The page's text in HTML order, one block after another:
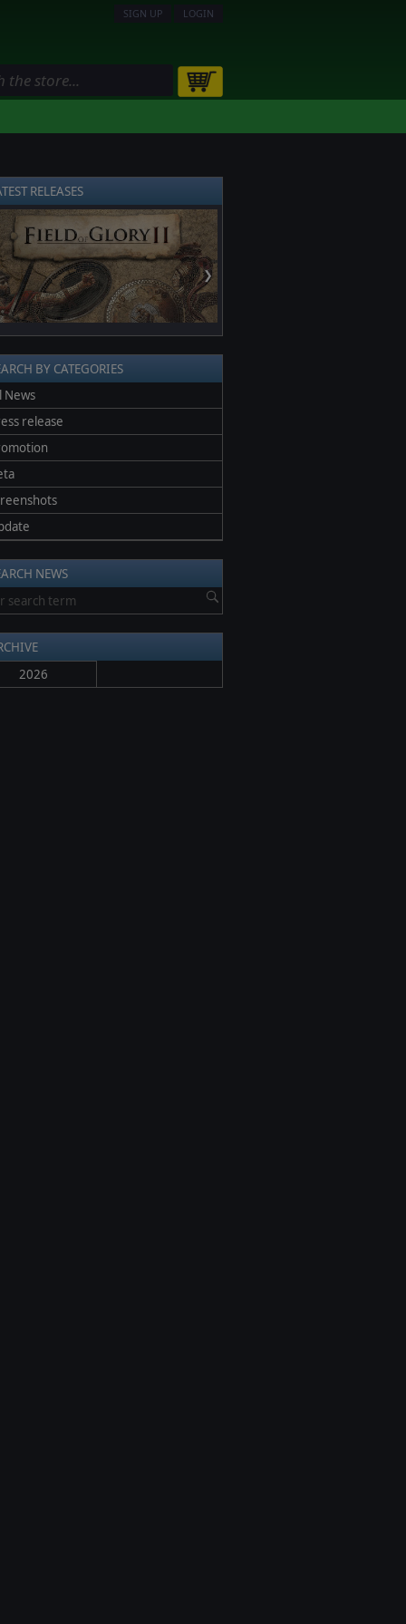
SIGN UP LOGIN
RELEASES
❯
BY CATEGORIES
News
release
NEWS
2026